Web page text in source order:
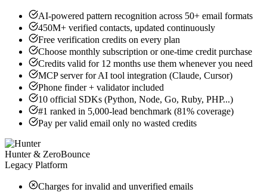
AI-powered pattern recognition across 50+ email formats
450M+ verified contacts, updated continuously
Free verification credits on every plan
Choose monthly subscription or one-time credit purchase
Credits valid for 12 months use them whenever you need
MCP server for AI tool integration (Claude, Cursor)
Phone finder + validator included
10 official SDKs (Python, Node, Go, Ruby, PHP...)
#1 ranked in 5,000-lead benchmark (81% coverage)
Pay per valid email only no wasted credits
Hunter & ZeroBounce
Legacy Platform
Charges for invalid and unverified emails